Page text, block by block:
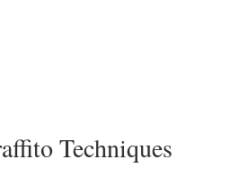
Techniques